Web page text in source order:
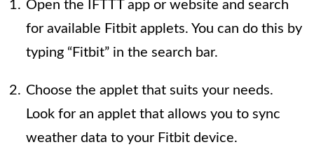
Open the IFTTT app or website and search
for available Fitbit applets. You can do this by
typing “Fitbit” in the search bar.
Choose the applet that suits your needs.
Look for an applet that allows you to sync
weather data to your Fitbit device.